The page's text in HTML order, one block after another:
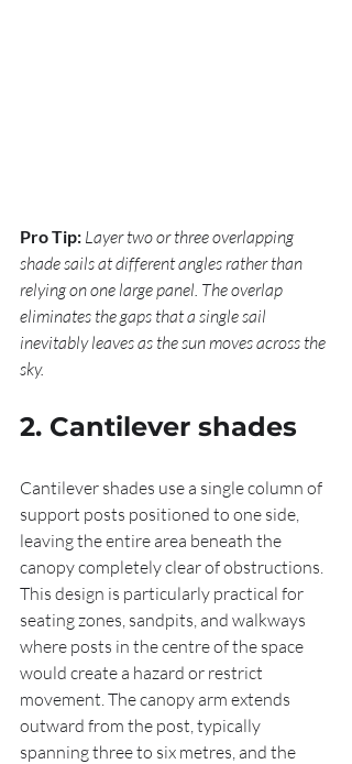
Pro Tip: Layer two or three overlapping
shade sails at different angles rather than
relying on one large panel. The overlap
eliminates the gaps that a single sail
inevitably leaves as the sun moves across the
sky.
2. Cantilever shades
Cantilever shades use a single column of
support posts positioned to one side,
leaving the entire area beneath the
canopy completely clear of obstructions.
This design is particularly practical for
seating zones, sandpits, and walkways
where posts in the centre of the space
would create a hazard or restrict
movement. The canopy arm extends
outward from the post, typically
spanning three to six metres, and the